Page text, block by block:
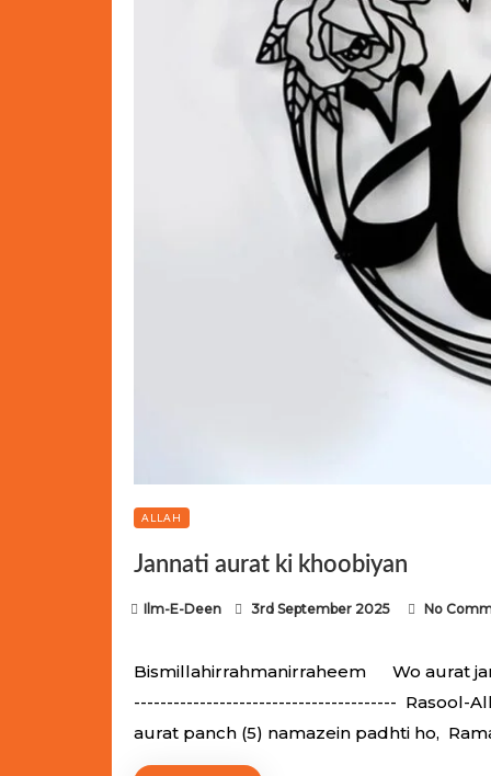
ALLAH
Jannati aurat ki khoobiyan
Ilm-E-Deen
s
3rd September 2025 No
Bismillahirrahmanirraheem Wo aurat
---------------------------------------- Rasool-
aurat panch (5) namazein padhti ho,